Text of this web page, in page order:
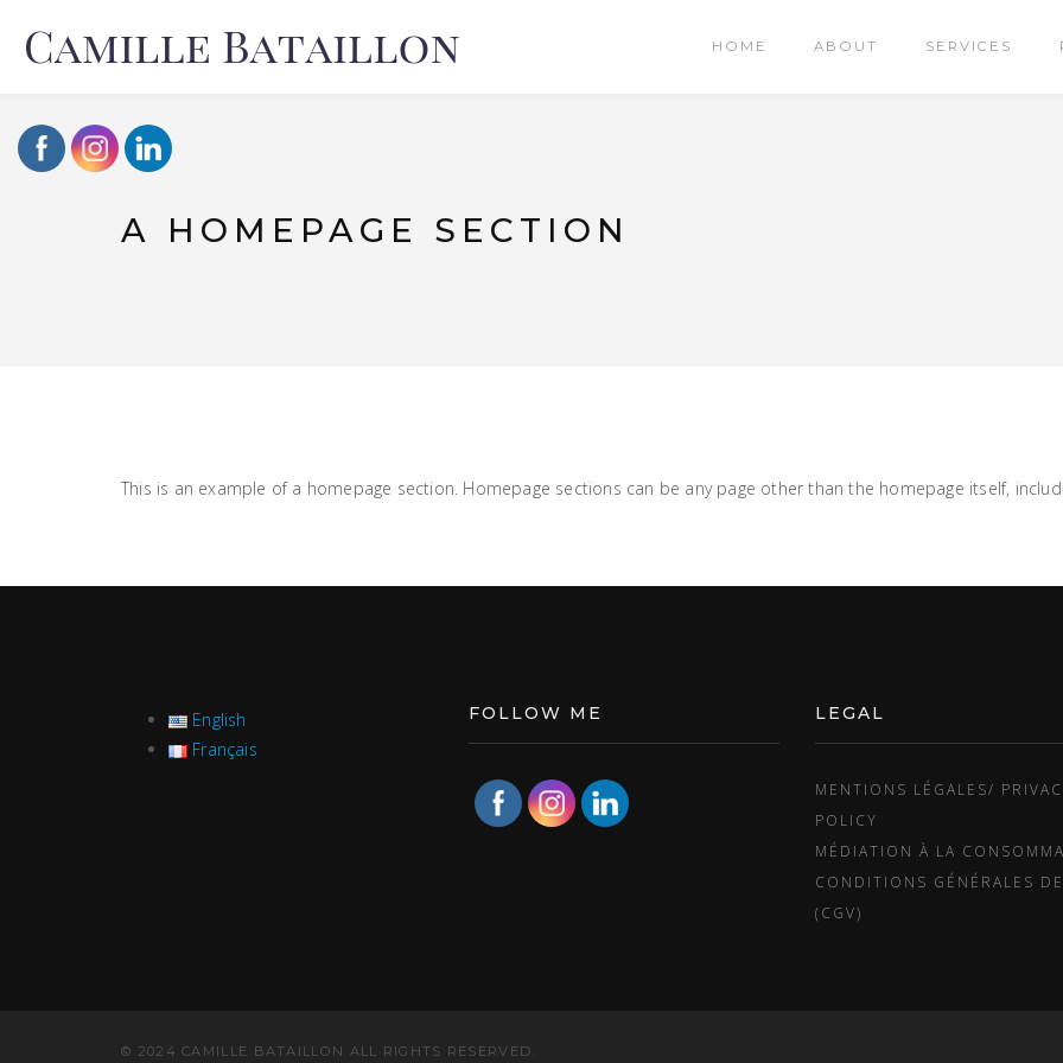
HOME ABOUT SERVICES
A HOMEPAGE SECTION
This is an example of a homepage section. Homepage sections can be any page other than the homepage itself,
English
Français
FOLLOW ME LEGAL
MENTIONS LÉGALES/
POLICY
MÉDIATION À LA
CONDITIONS GÉNÉRALES
(CGV)
© 2024 CAMILLE BATAILLON ALL RIGHTS RESERVED.